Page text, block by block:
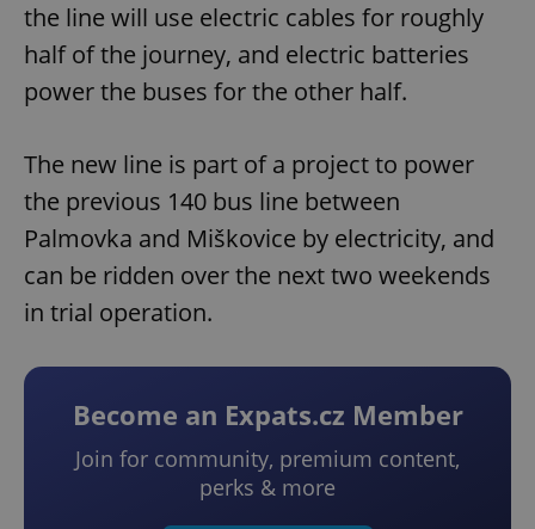
the line will use electric cables for roughly
half of the journey, and electric batteries
power the buses for the other half.
The new line is part of a project to power
the previous 140 bus line between
Palmovka and Miškovice by electricity, and
can be ridden over the next two weekends
in trial operation.
Become an Expats.cz Member
Join for community, premium content,
perks & more